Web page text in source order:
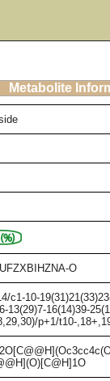
Metabolite
O
c1-10-
13(29)7-16(14)39-
p+1/t10-